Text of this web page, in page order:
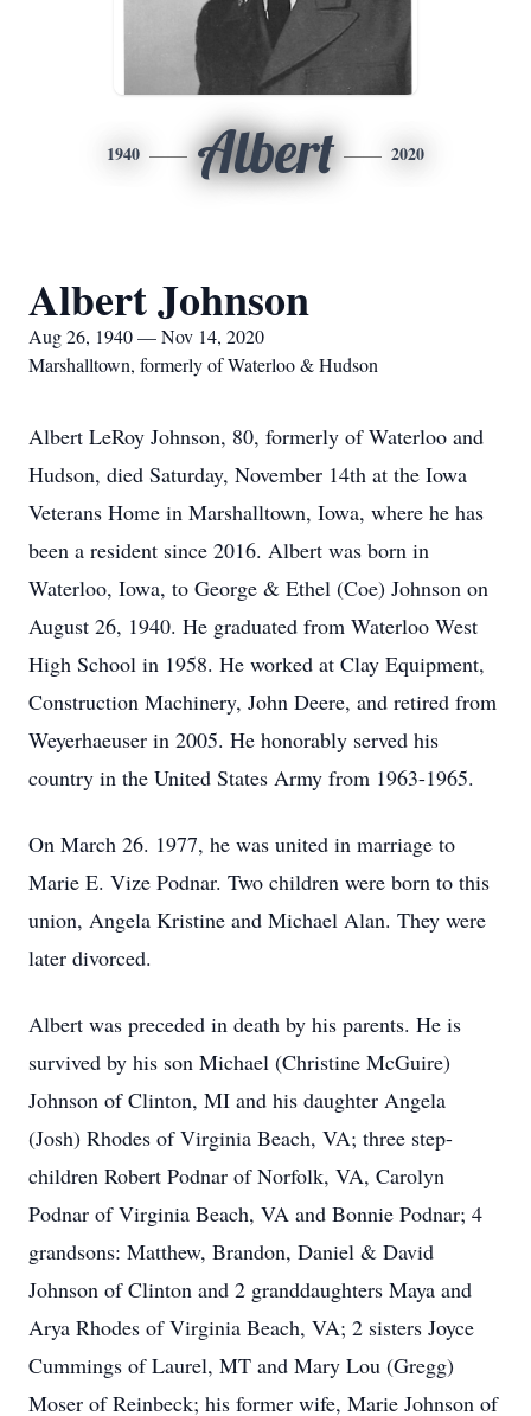
1940 Albert 2020
Albert Johnson
Aug 26, 1940 — Nov 14, 2020
Marshalltown, formerly of Waterloo & Hudson
Albert LeRoy Johnson, 80, formerly of Waterloo and
Hudson, died Saturday, November 14th at the Iowa
Veterans Home in Marshalltown, Iowa, where he has
been a resident since 2016. Albert was born in
Waterloo, Iowa, to George & Ethel (Coe) Johnson on
August 26, 1940. He graduated from Waterloo West
High School in 1958. He worked at Clay Equipment,
Construction Machinery, John Deere, and retired from
Weyerhaeuser in 2005. He honorably served his
country in the United States Army from 1963-1965.
On March 26. 1977, he was united in marriage to
Marie E. Vize Podnar. Two children were born to this
union, Angela Kristine and Michael Alan. They were
later divorced.
Albert was preceded in death by his parents. He is
survived by his son Michael (Christine McGuire)
Johnson of Clinton, MI and his daughter Angela
(Josh) Rhodes of Virginia Beach, VA; three step-
children Robert Podnar of Norfolk, VA, Carolyn
Podnar of Virginia Beach, VA and Bonnie Podnar; 4
grandsons: Matthew, Brandon, Daniel & David
Johnson of Clinton and 2 granddaughters Maya and
Arya Rhodes of Virginia Beach, VA; 2 sisters Joyce
Cummings of Laurel, MT and Mary Lou (Gregg)
Moser of Reinbeck; his former wife, Marie Johnson of